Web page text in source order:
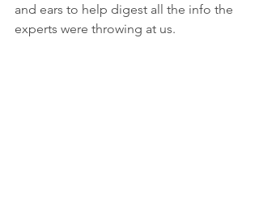
and ears to help digest all the info the
experts were throwing at us.